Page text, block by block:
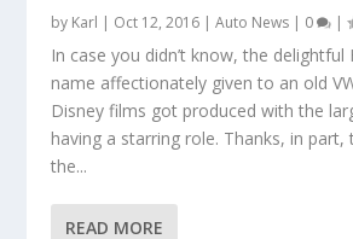
by Karl | Oct 12, 2016 |Auto News | 0 |
In case you didn’t know, the delightful
name affectionately given to an old
Disney films got produced with the
having a starring role. Thanks, in
the...
READ MORE